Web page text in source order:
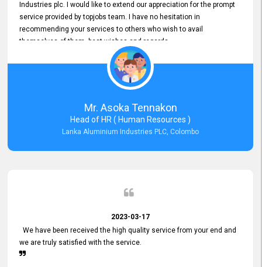
Industries plc. I would like to extend our appreciation for the prompt
service provided by topjobs team. I have no hesitation in
recommending your services to others who wish to avail
themselves of them. best wishes and regards.
Mr. Asoka Tennakon
Head of HR ( Human Resources )
Lanka Aluminium Industries PLC, Colombo
2023-03-17
We have been received the high quality service from your end and
we are truly satisfied with the service.